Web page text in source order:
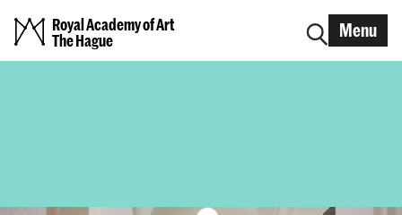
Royal Academy of Art
The Hague
Menu